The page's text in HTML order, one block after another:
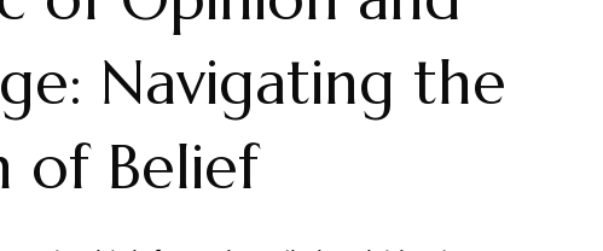
Navigating the
of Belief